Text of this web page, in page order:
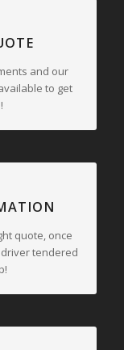
and our
to get
quote, once
tendered